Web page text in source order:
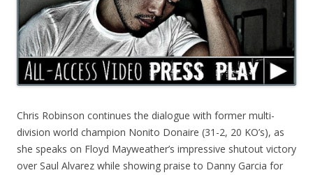
Chris Robinson continues the dialogue with former multi-
division world champion Nonito Donaire (31-2, 20 KO’s), as
she speaks on Floyd Mayweather’s impressive shutout victory
over Saul Alvarez while showing praise to Danny Garcia for